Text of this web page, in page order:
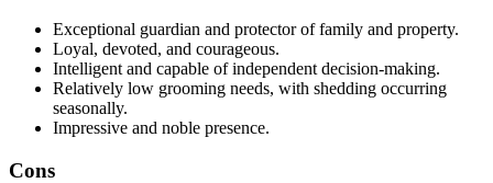
Exceptional guardian and protector of family and property.
Loyal, devoted, and courageous.
Intelligent and capable of independent decision-making.
Relatively low grooming needs, with shedding occurring
seasonally.
Impressive and noble presence.
Cons